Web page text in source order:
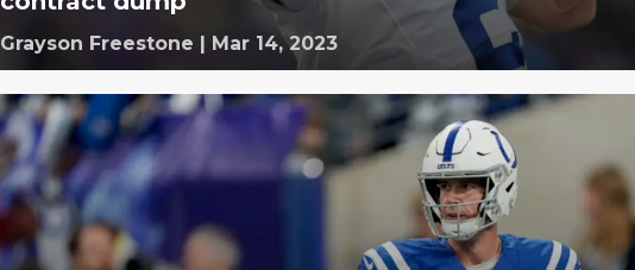
Grayson Freestone | Mar 14, 2023